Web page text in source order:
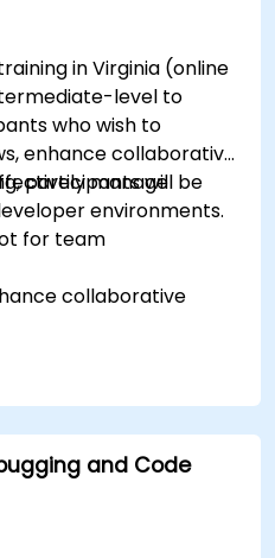
in Virginia (online
level to
who wish to
enhance collaborative
manage
environments.
participants will be
for team
collaborative
in multi-
quality and
features for
and Code